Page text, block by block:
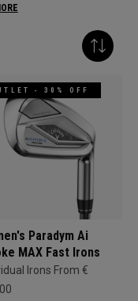
- 30% OFF
Paradym Ai
MAX Fast Irons
Irons From €